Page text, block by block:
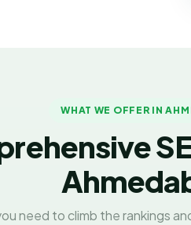
WHAT WE OFFER IN
need to climb the rankings